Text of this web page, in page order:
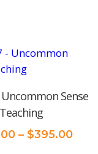
Uncommon Sense
Teaching
– $395.00Price